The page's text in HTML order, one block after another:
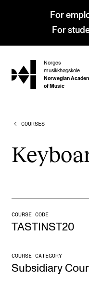
For
For
hjem
Norges
musikkhøgskole
Norwegian
of Music
PROGRAMMES
Undergraduate
Doctoral Studies
Continuing Studies
Admissions
COURSES
COURSE CODE
TASTINST20
COURSE CATEGORY
Subsidiary